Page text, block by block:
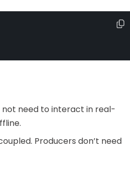
not need to interact in real-
Producers don’t need